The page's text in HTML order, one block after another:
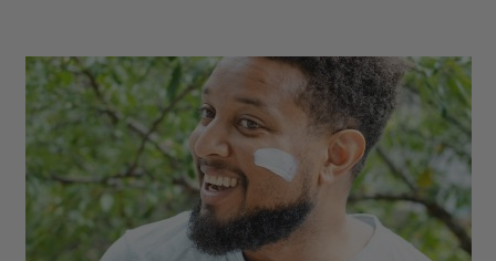
READ
BLOG